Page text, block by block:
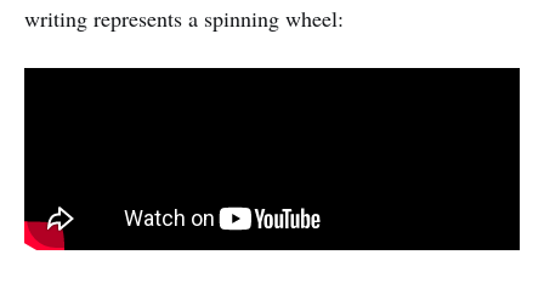
writing represents a spinning wheel: